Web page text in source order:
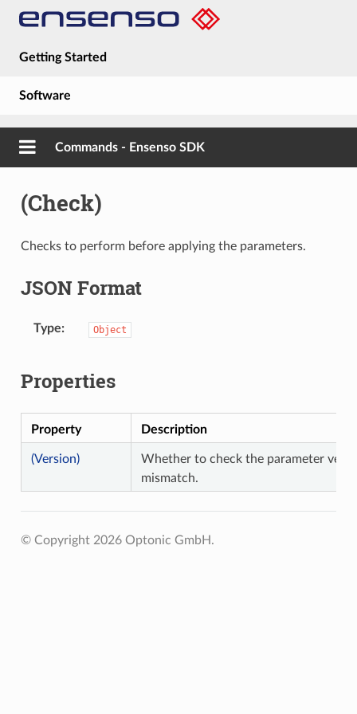
Getting Started
Software
Guides
About
Commands - Ensenso SDK
(Check)
Checks to perform before applying the parameters.
JSON Format
Type Object
Properties
Property Description
(Version)
Whether to check the parameter
mismatch.
© Copyright 2026 Optonic GmbH.